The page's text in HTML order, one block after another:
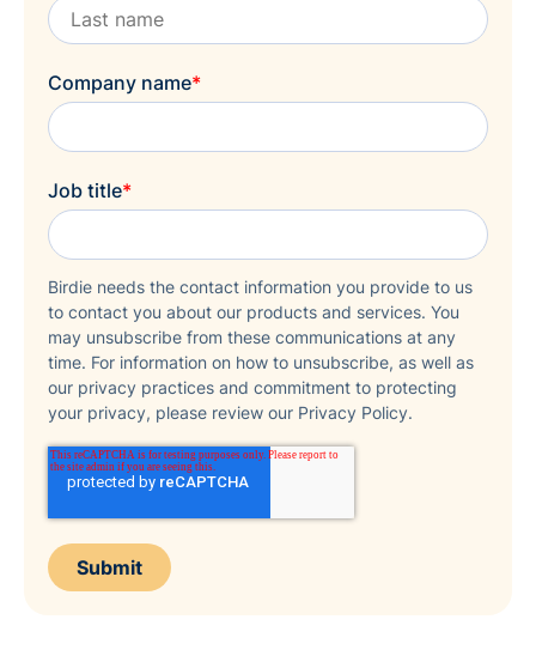
Company name*
Job title*
Birdie needs the contact information you provide to us
to contact you about our products and services. You
may unsubscribe from these communications at any
time. For information on how to unsubscribe, as well as
our privacy practices and commitment to protecting
your privacy, please review our Privacy Policy.